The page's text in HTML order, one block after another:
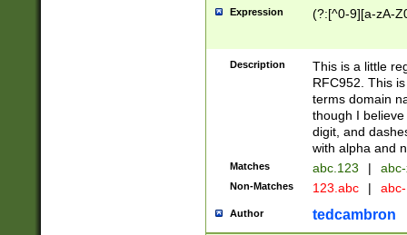
Expression (?:[^0-9][a-zA-
Description
This is a little
RFC952. This
terms domain
though I
digit, and
with alpha and
Matches abc.123 |
Non-Matches 123.abc |
Author tedcambron